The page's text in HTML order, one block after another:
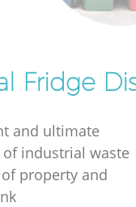
Fridge
and ultimate
industrial waste
property and